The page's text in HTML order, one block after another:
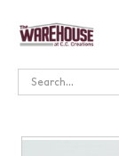
Search